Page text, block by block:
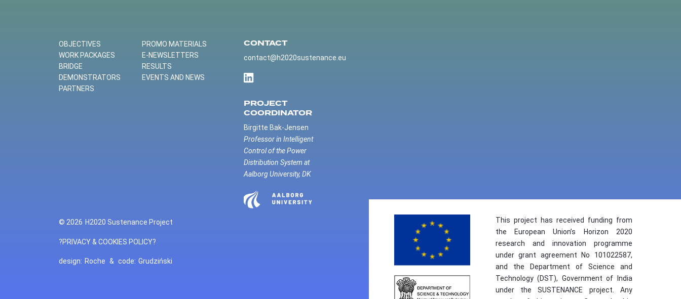
OBJECTIVES
WORK PACKAGES
BRIDGE
DEMONSTRATORS
PARTNERS
PROMO MATERIALS
E-NEWSLETTERS
RESULTS
EVENTS AND NEWS
CONTACT
contact@h2020sustenance.eu
PROJECT
COORDINATOR
Birgitte Bak-Jensen
Professor in Intelligent
Control of the Power
Distribution System at
Aalborg University, DK
© 2026 H2020 Sustenance Project
?PRIVACY & COOKIES POLICY?
design: Roche & code: Grudziński
This project has received funding from
the European Union’s Horizon 2020
research and innovation programme
under grant agreement No 101022587,
and the Department of Science and
Technology (DST), Government of India
under the SUSTENANCE project. Any